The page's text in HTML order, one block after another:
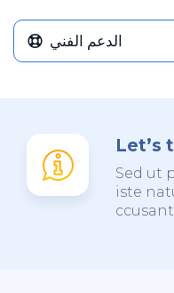
الدعم الفني
Let’s
Sed ut
iste